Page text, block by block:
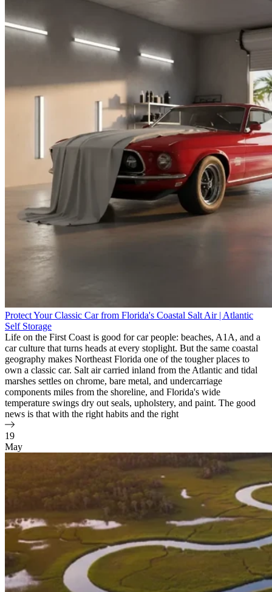
Protect Your Classic Car from Florida's Coastal Salt Air | Atlantic
Self Storage
Life on the First Coast is good for car people: beaches, A1A, and a
car culture that turns heads at every stoplight. But the same coastal
geography makes Northeast Florida one of the tougher places to
own a classic car. Salt air carried inland from the Atlantic and tidal
marshes settles on chrome, bare metal, and undercarriage
components miles from the shoreline, and Florida's wide
temperature swings dry out seals, upholstery, and paint. The good
news is that with the right habits and the right
19
May